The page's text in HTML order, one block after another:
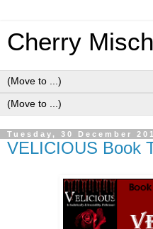
Cherry
Tuesday, 30 December
VELICIOUS Book